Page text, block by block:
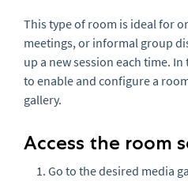
This type of room is ideal for
meetings, or informal group
up a new session each time.
to enable and configure a
gallery.
Access the room
Go to the desired media